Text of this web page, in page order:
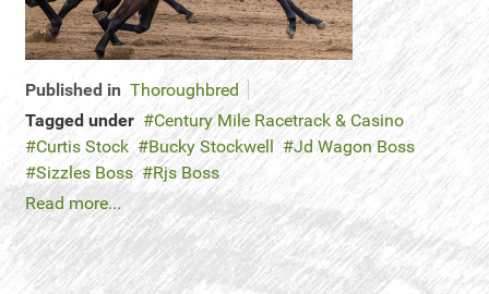
Published in Thoroughbred
Tagged under
Century Mile Racetrack & Casino
Curtis Stock
Bucky Stockwell
Jd Wagon Boss
Sizzles Boss
Rjs Boss
Read more...